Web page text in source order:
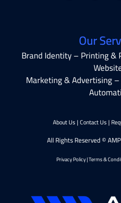
Our
Brand Identity – Printing &
Marketing & Advertising
About Us |Contact Us |
All Rights Reserved ©
Privacy Policy|Terms &